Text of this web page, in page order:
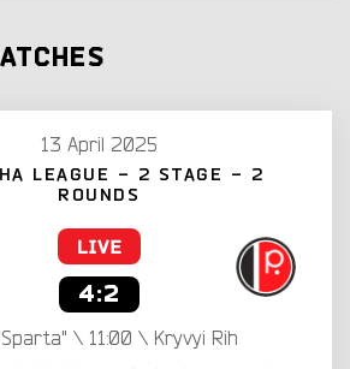
13 April 2025
LEAGUE - 2 STAGE - 2
ROUNDS
4:2
\ 11:00 \ Kryvyi Rih